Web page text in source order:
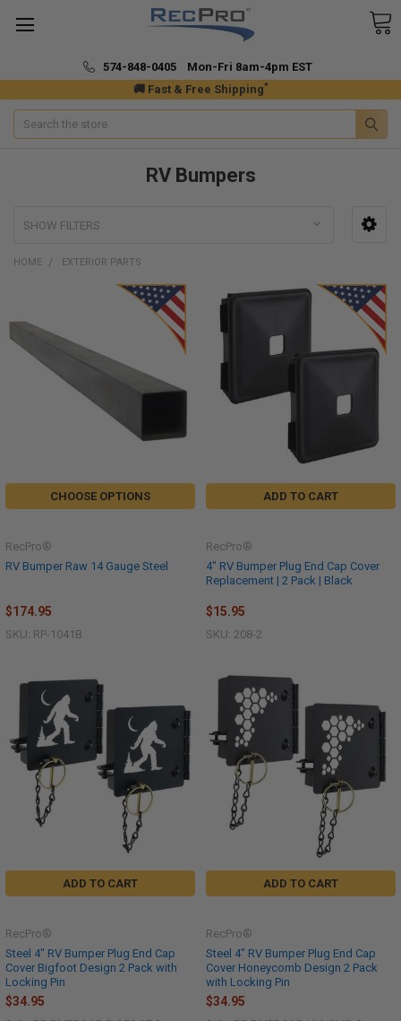
🚚 Fast & Free Shipping*
574-848-0405 Mon-Fri 8am-4pm EST
Search
RV Bumpers
SHOW FILTERS
HOME EXTERIOR PARTS
CHOOSE OPTIONS
RV Bumper Raw 14 Gauge Steel
RecPro®
$174.95
SKU: RP-1041B
ADD TO CART
4" RV Bumper Plug End Cap Cover
Replacement | 2 Pack | Black
RecPro®
$15.95
SKU: 208-2
ADD TO CART
Steel 4" RV Bumper Plug End Cap
Cover Bigfoot Design 2 Pack with
Locking Pin
RecPro®
$34.95
ADD TO CART
Steel 4" RV Bumper Plug End Cap
Cover Honeycomb Design 2 Pack
with Locking Pin
RecPro®
$34.95